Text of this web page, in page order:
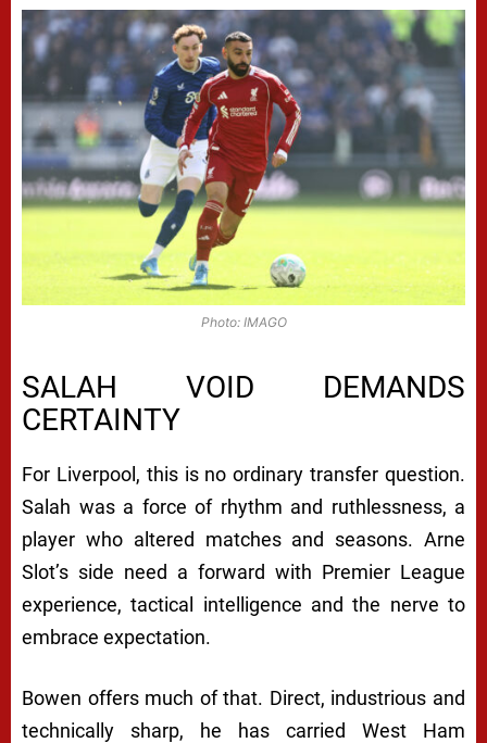
Photo: IMAGO
SALAH VOID DEMANDS
CERTAINTY
For Liverpool, this is no ordinary transfer question.
Salah was a force of rhythm and ruthlessness, a
player who altered matches and seasons. Arne
Slot’s side need a forward with Premier League
experience, tactical intelligence and the nerve to
embrace expectation.
Bowen offers much of that. Direct, industrious and
technically sharp, he has carried West Ham